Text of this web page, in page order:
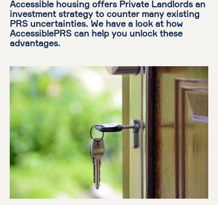
Accessible housing offers Private Landlords an
investment strategy to counter many existing
PRS uncertainties. We have a look at how
AccessiblePRS can help you unlock these
advantages.